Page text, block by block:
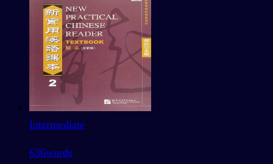
Intermediate
636words